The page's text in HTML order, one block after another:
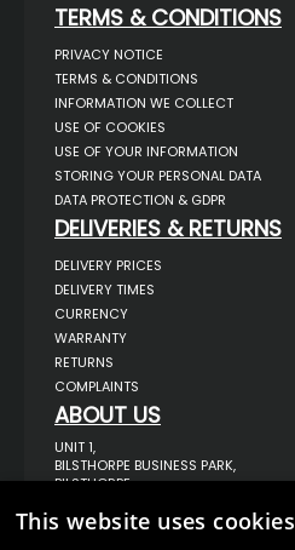
TERMS & CONDITIONS
PRIVACY NOTICE
TERMS & CONDITIONS
INFORMATION WE COLLECT
USE OF COOKIES
USE OF YOUR INFORMATION
STORING YOUR PERSONAL DATA
DATA PROTECTION & GDPR
DELIVERIES & RETURNS
DELIVERY PRICES
DELIVERY TIMES
CURRENCY
WARRANTY
RETURNS
COMPLAINTS
ABOUT US
UNIT 1,
BILSTHORPE BUSINESS PARK,
BILSTHORPE,
NG22 8ST UK
This website uses cookies